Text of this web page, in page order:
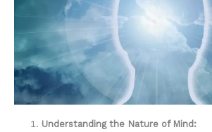
Understanding the Nature of Mind: